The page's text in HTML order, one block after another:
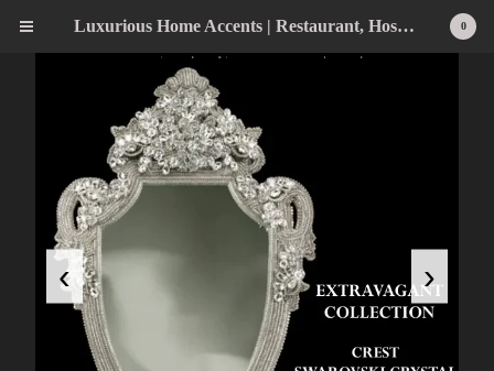
0
Luxurious Home Accents | Restaurant, Hospitality, Wedding & Home Statement Accents
‹ ›